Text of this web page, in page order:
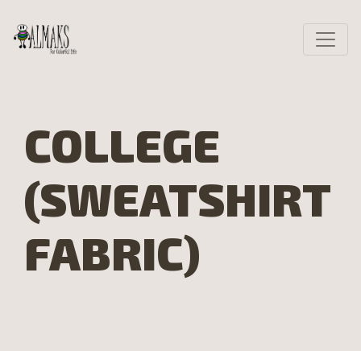
COLLEGE
(SWEATSHIRT
FABRIC)